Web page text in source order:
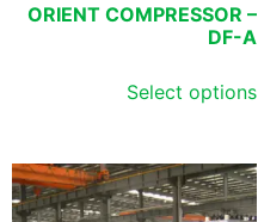
ORIENT COMPRESSOR –
DF-A
Select options